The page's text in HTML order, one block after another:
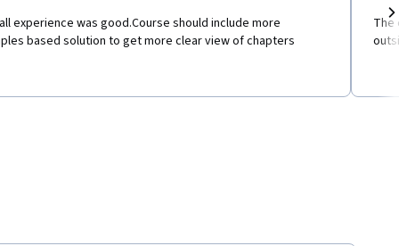
experience was good.Course should include more
based solution to get more clear view of chapters
The